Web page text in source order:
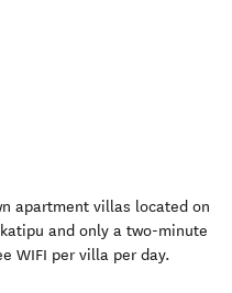
apartment villas located on
and only a two-minute
WIFI per villa per day.